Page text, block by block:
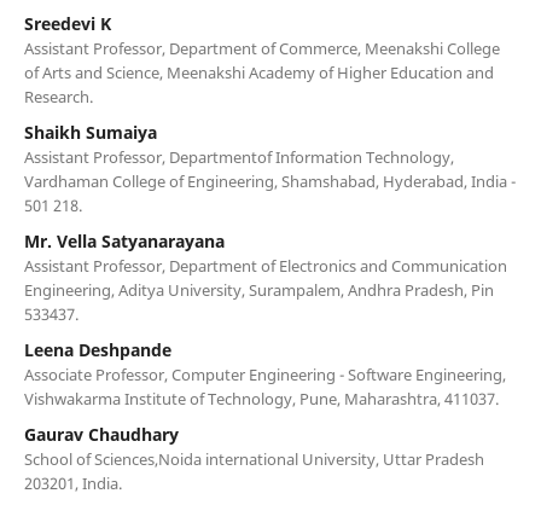
Sreedevi K
Assistant Professor, Department of Commerce, Meenakshi College
of Arts and Science, Meenakshi Academy of Higher Education and
Research.
Shaikh Sumaiya
Assistant Professor, Departmentof Information Technology,
Vardhaman College of Engineering, Shamshabad, Hyderabad, India -
501 218.
Mr. Vella Satyanarayana
Assistant Professor, Department of Electronics and Communication
Engineering, Aditya University, Surampalem, Andhra Pradesh, Pin
533437.
Leena Deshpande
Associate Professor, Computer Engineering - Software Engineering,
Vishwakarma Institute of Technology, Pune, Maharashtra, 411037.
Gaurav Chaudhary
School of Sciences,Noida international University, Uttar Pradesh
203201, India.